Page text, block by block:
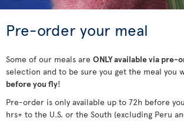
Pre-order your meal
Some of our meals are ONLY available via pre-
selection and to be sure you get the meal you
before you fly!
Pre-order is only available up to 72h before
hrs+ to the U.S. or the South (excluding Peru